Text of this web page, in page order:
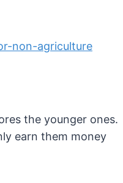
non-agriculture
the younger ones.
earn them money